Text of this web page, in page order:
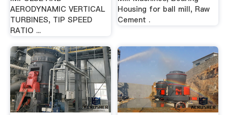
AERODYNAMIC VERTICAL
TURBINES, TIP SPEED
RATIO ...
Housing for ball mill, Raw
Cement .